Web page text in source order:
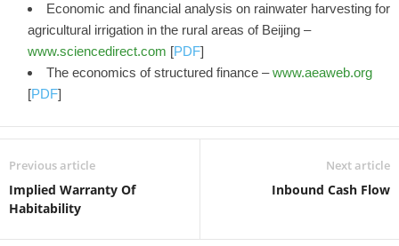
Economic and financial analysis on rainwater harvesting for
agricultural irrigation in the rural areas of Beijing –
www.sciencedirect.com [PDF]
The economics of structured finance –www.aeaweb.org
[PDF]
Previous article
Implied Warranty Of
Habitability
Next article
Inbound Cash Flow